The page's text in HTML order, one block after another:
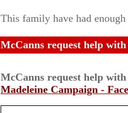
This family have had
McCanns request help
McCanns request help
Madeleine Campaign -